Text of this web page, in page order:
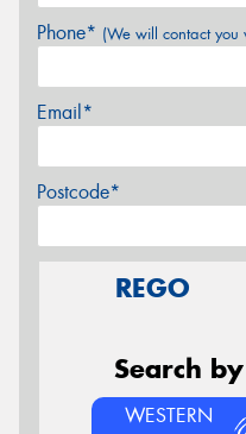
Phone* (We will contact you
Email*
Postcode*
REGO
Search
WESTERN